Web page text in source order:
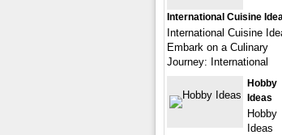
International Cuisine
International Cuisine
Embark on a Culinary
Journey: International
Hobby
Ideas
Hobby
Ideas